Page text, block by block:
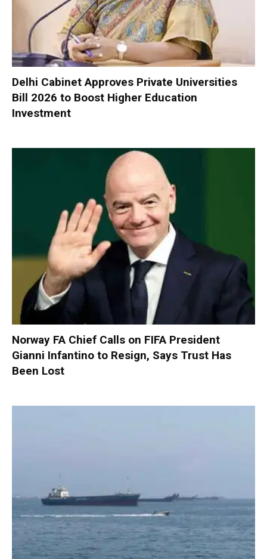
Delhi Cabinet Approves Private Universities
Bill 2026 to Boost Higher Education
Investment
Norway FA Chief Calls on FIFA President
Gianni Infantino to Resign, Says Trust Has
Been Lost